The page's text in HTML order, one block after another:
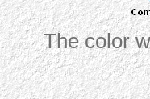
The color